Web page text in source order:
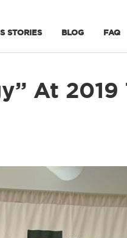
STORIES BLOG FAQ
At